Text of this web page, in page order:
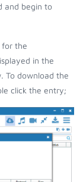
and begin to
for the
in the
To download the
click the entry;